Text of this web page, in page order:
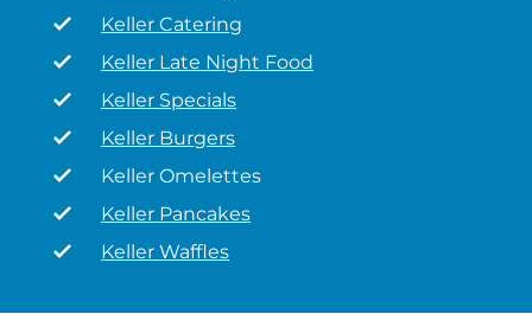
Keller Catering
Keller Late Night Food
Keller Specials
Keller Burgers
Keller Omelettes
Keller Pancakes
Keller Waffles